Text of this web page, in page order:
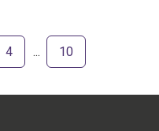
4 10